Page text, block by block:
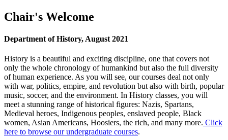
Chair's Welcome
Department of History, August 2021
History is a beautiful and exciting discipline, one that covers not
only the whole chronology of humankind but also the full diversity
of human experience. As you will see, our courses deal not only
with war, politics, empire, and revolution but also with birth, popular
music, soccer, and the environment. In History classes, you will
meet a stunning range of historical figures: Nazis, Spartans,
Medieval heroes, Indigenous peoples, enslaved people, Black
women, Asian Americans, Hoosiers, the rich, and many more. Click
here to browse our undergraduate courses.